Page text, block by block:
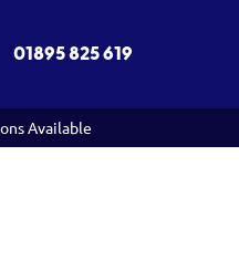
01895 825 619
Available